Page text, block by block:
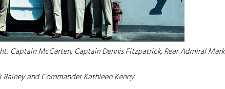
Captain McCarten, Captain Dennis Fitzpatrick, Rear Admiral Mark
and Commander Kathleen Kenny.